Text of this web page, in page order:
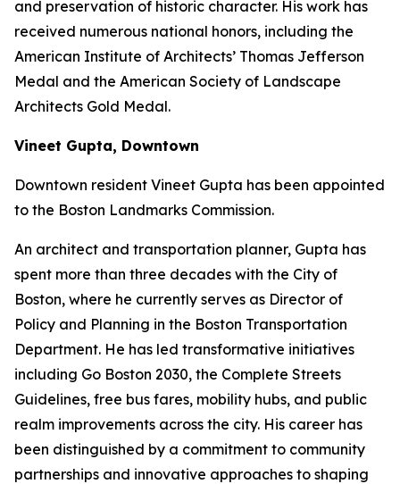
and preservation of historic character. His work has
received numerous national honors, including the
American Institute of Architects’ Thomas Jefferson
Medal and the American Society of Landscape
Architects Gold Medal.
Vineet Gupta, Downtown
Downtown resident Vineet Gupta has been appointed
to the Boston Landmarks Commission.
An architect and transportation planner, Gupta has
spent more than three decades with the City of
Boston, where he currently serves as Director of
Policy and Planning in the Boston Transportation
Department. He has led transformative initiatives
including Go Boston 2030, the Complete Streets
Guidelines, free bus fares, mobility hubs, and public
realm improvements across the city. His career has
been distinguished by a commitment to community
partnerships and innovative approaches to shaping